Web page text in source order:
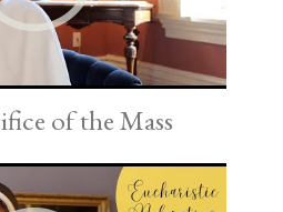
of the Mass